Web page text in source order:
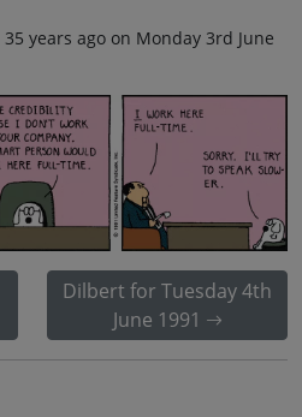
years ago on Monday 3rd June
Dilbert for Tuesday 4th
June 1991